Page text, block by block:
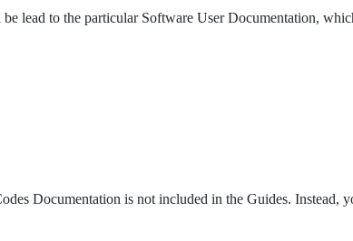
lead to the particular Software User Documentation,
Documentation is not included in the Guides. Instead,